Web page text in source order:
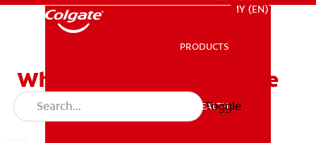
MY (EN)
PRODUCTS
ORAL HEALTH
Toggle
What Is Stannous Fluoride
Toothpaste?